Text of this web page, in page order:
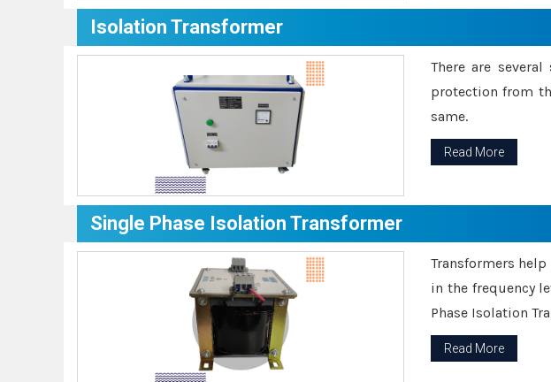
Isolation Transformer
There are
protection from
same.
Read More
Single Phase Isolation Transformer
Transformers
in the frequency
Phase Isolation
Read More